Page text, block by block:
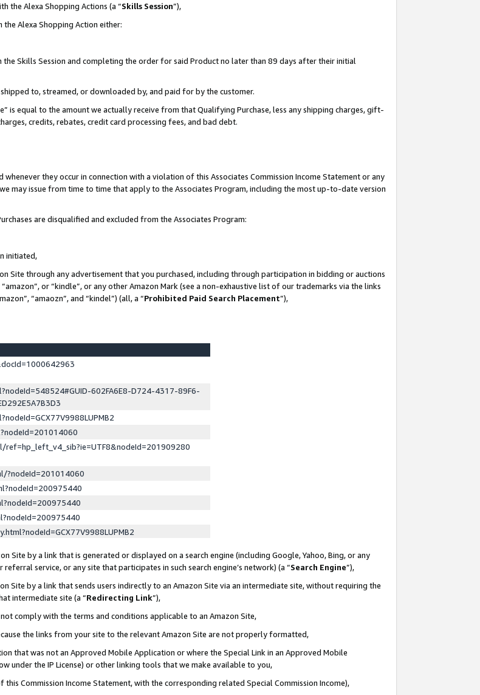
the Alexa Shopping Actions (a “Skills Session”),
Alexa Shopping Action either:
Skills Session and completing the order for said Product no later than 89 days after their initial
to, streamed, or downloaded by, and paid for by the customer.
is equal to the amount we actually receive from that Qualifying Purchase, less any shipping charges, gift-
credits, rebates, credit card processing fees, and bad debt.
they occur in connection with a violation of this Associates Commission Income Statement or any
may issue from time to time that apply to the Associates Program, including the most up-to-date version
are disqualified and excluded from the Associates Program:
initiated,
Site through any advertisement that you purchased, including through participation in bidding or auctions
or “kindle”, or any other Amazon Mark (see a non-exhaustive list of our trademarks via the links
“amaozn”, and “kindel”) (all, a “Prohibited Paid Search Placement”),
602FA6E8-D724-4317-89F6-
?nodeId=201014060
Site by a link that is generated or displayed on a search engine (including Google, Yahoo, Bing, or any
service, or any site that participates in such search engine’s network) (a “Search Engine”),
Site by a link that sends users indirectly to an Amazon Site via an intermediate site, without requiring the
intermediate site (a “Redirecting Link”),
comply with the terms and conditions applicable to an Amazon Site,
the links from your site to the relevant Amazon Site are not properly formatted,
that was not an Approved Mobile Application or where the Special Link in an Approved Mobile
under the IP License) or other linking tools that we make available to you,
Commission Income Statement, with the corresponding related Special Commission Income),